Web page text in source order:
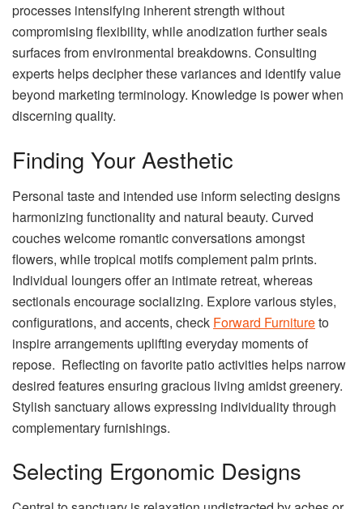
processes intensifying inherent strength without
compromising flexibility, while anodization further seals
surfaces from environmental breakdowns. Consulting
experts helps decipher these variances and identify value
beyond marketing terminology. Knowledge is power when
discerning quality.
Finding Your Aesthetic
Personal taste and intended use inform selecting designs
harmonizing functionality and natural beauty. Curved
couches welcome romantic conversations amongst
flowers, while tropical motifs complement palm prints.
Individual loungers offer an intimate retreat, whereas
sectionals encourage socializing. Explore various styles,
configurations, and accents, check Forward Furnitureto
inspire arrangements uplifting everyday moments of
repose. Reflecting on favorite patio activities helps narrow
desired features ensuring gracious living amidst greenery.
Stylish sanctuary allows expressing individuality through
complementary furnishings.
Selecting Ergonomic Designs